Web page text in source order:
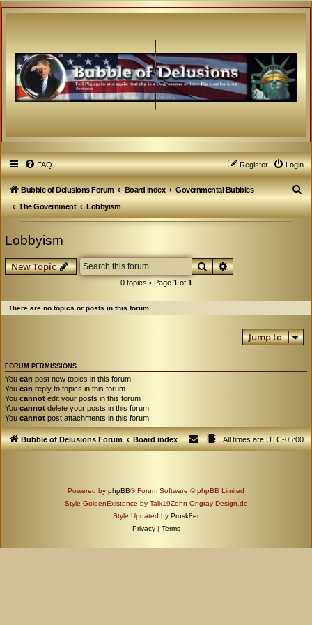
FAQ Login
Register
Bubble of Delusions Forum Board index
Governmental Bubbles
The Government
Lobbyism
S
e
Lobbyism
New Topic SearchAdvanced search
0 topics • Page 1of 1
There are no topics or posts in this forum.
Jump to
FORUM PERMISSIONS
You can post new topics in this forum
You can reply to topics in this forum
You cannot edit your posts in this forum
You cannot delete your posts in this forum
You cannot post attachments in this forum
Bubble of Delusions Forum Board index All times areUTC-05:00
Powered by phpBB® Forum Software © phpBB Limited
Style GoldenExistence by Talk19Zehn Ongray-Design.de
Style Updated by Prosk8er
Privacy | Terms